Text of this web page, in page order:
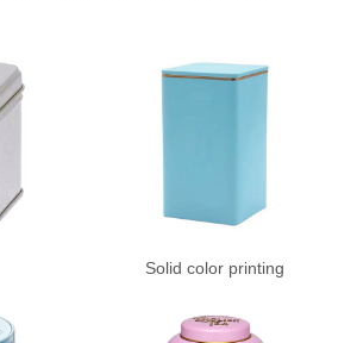
Solid color printing